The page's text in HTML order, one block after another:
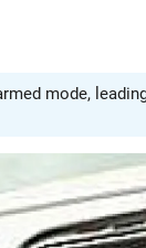
mode,